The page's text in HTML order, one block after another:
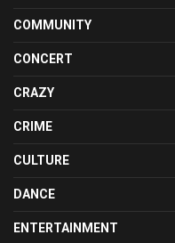
COMMUNITY
CONCERT
CRAZY
CRIME
CULTURE
DANCE
ENTERTAINMENT